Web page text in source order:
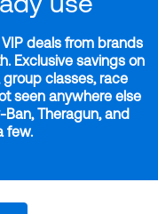
deals from brands
Exclusive savings on
group classes, race
seen anywhere else
Ban, Theragun, and
few.